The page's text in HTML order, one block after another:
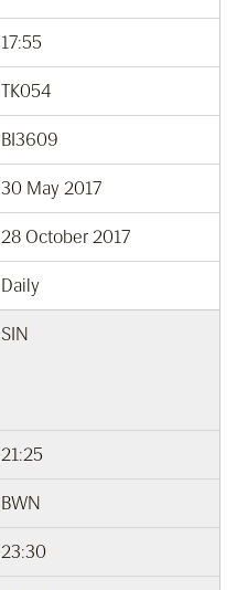
17:55
TK054
BI3609
30 May 2017
28 October 2017
Daily
SIN
21:25
BWN
23:30